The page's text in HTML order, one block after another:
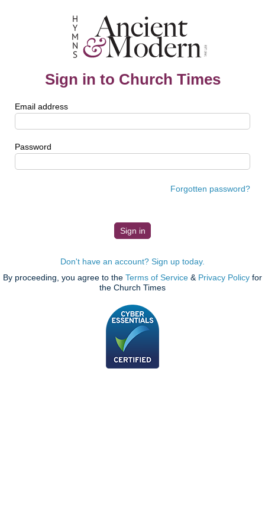
Sign in to Church Times
Email address
Password
Forgotten password?
Don't have an account? Sign up today.
By proceeding, you agree to the Terms of Service & Privacy Policy for
the Church Times